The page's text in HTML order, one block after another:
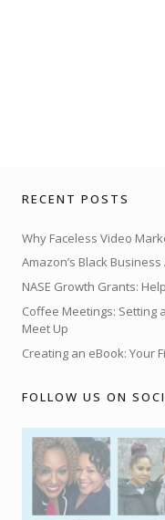
RECENT POSTS
Why Faceless Video
Amazon’s Black
NASE Growth Grants:
Coffee Meetings: Setting
Meet Up
Creating an eBook: Your
FOLLOW US ON